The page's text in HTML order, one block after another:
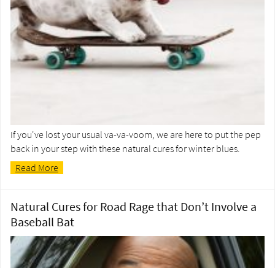
If you've lost your usual va-va-voom, we are here to put the pep
back in your step with these natural cures for winter blues.
Read More
Natural Cures for Road Rage that Don’t Involve a
Baseball Bat